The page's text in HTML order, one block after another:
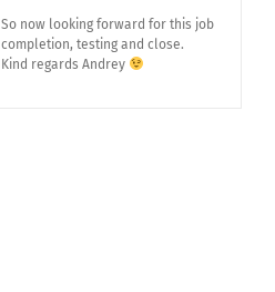
So now looking forward for this job
completion, testing and close.
Kind regards Andrey